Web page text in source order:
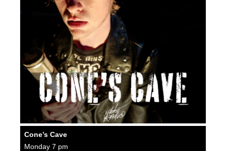
Cone’s Cave
Monday 7 pm